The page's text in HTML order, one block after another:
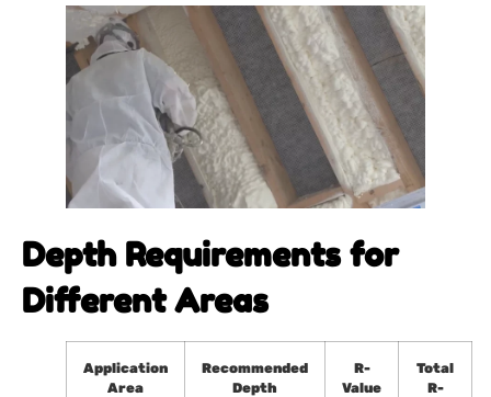
Depth Requirements for
Different Areas
Application
Area
Recommended
Depth
R-
Value
Total
R-